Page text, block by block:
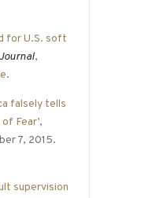
for U.S. soft
,
.
falsely tells
Fear’,
7, 2015.
supervision